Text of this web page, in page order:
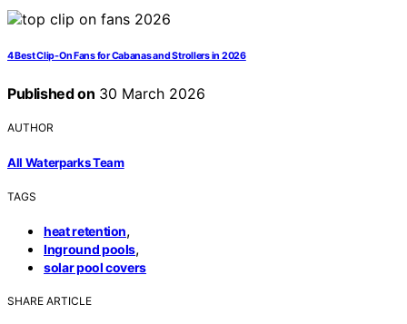
4 Best Clip-On Fans for Cabanas and Strollers in 2026
Published on 30 March 2026
AUTHOR
All Waterparks Team
TAGS
heat retention,
Inground pools,
solar pool covers
SHARE ARTICLE